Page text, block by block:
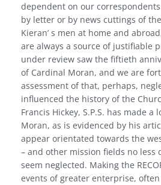
dependent on our
by letter or by news cuttings of
Kieran’ s men at home and
are always a source of justifiable
under review saw the fiftieth
of Cardinal Moran, and we are
assessment of that, perhaps,
influenced the history of the
Francis Hickey, S.P.S. has made
Moran, as is evidenced by his
appear orientated towards the
– and other mission fields no less
seem neglected. Making the
events of greater enterprise,